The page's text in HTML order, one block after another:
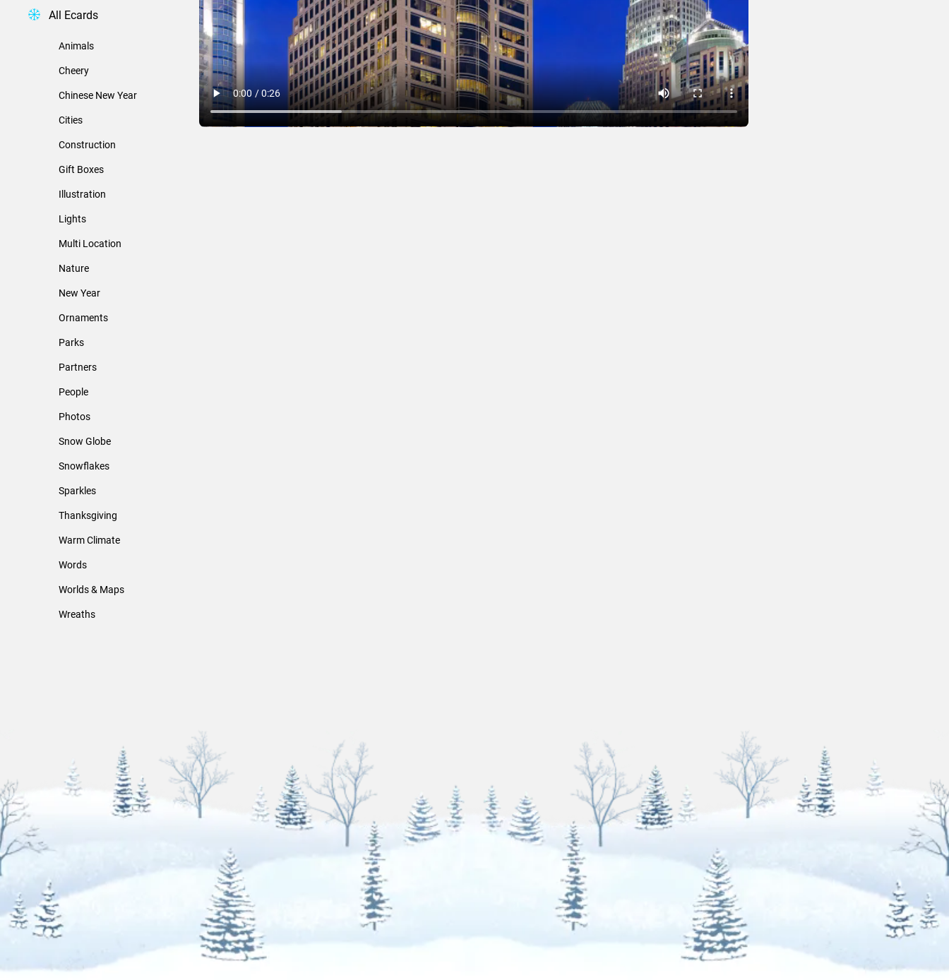
All Ecards
Animals
Cheery
Chinese New Year
Cities
Construction
Gift Boxes
Illustration
Lights
Multi Location
Nature
New Year
Ornaments
Parks
Partners
People
Photos
Snow Globe
Snowflakes
Sparkles
Thanksgiving
Warm Climate
Words
Worlds & Maps
Wreaths